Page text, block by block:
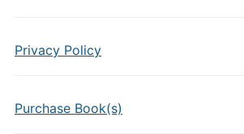
Privacy Policy
Purchase Book(s)